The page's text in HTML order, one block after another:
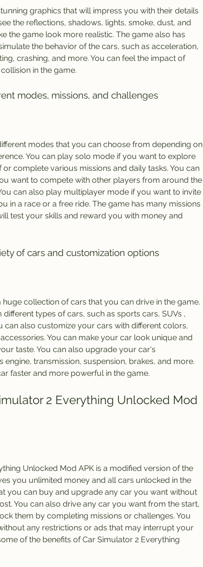
graphics that will impress you with their details
the reflections, shadows, lights, smoke, dust, and
the game look more realistic. The game also has
the behavior of the cars, such as acceleration,
crashing, and more. You can feel the impact of
in the game.
modes, missions, and challenges
modes that you can choose from depending on
You can play solo mode if you want to explore
complete various missions and daily tasks. You can
want to compete with other players from around the
can also play multiplayer mode if you want to invite
in a race or a free ride. The game has many missions
test your skills and reward you with money and
of cars and customization options
huge collection of cars that you can drive in the game.
types of cars, such as sports cars, SUVs ,
can also customize your cars with different colors,
You can make your car look unique and
taste. You can also upgrade your car's
engine, transmission, suspension, brakes, and more.
faster and more powerful in the game.
Unlocked Mod APK is a modified version of the
you unlimited money and all cars unlocked in the
you can buy and upgrade any car you want without
You can also drive any car you want from the start,
them by completing missions or challenges. You
any restrictions or ads that may interrupt your
of the benefits of Car Simulator 2 Everything